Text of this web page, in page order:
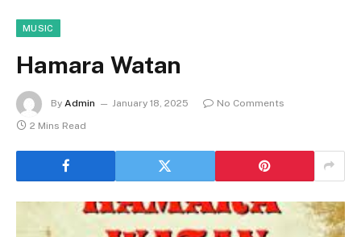
MUSIC
Hamara Watan
By Admin January 18, 2025
No Comments
2 Mins Read